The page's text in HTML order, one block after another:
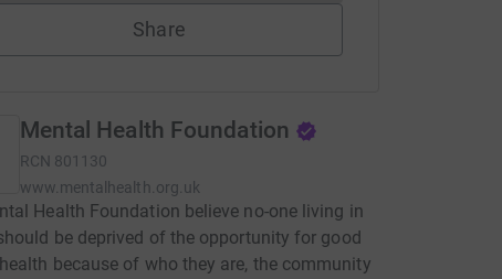
Share
Mental Health Foundation
RCN 801130
www.mentalhealth.org.uk
Health Foundation believe no-one living in
be deprived of the opportunity for good
because ​of who they are, the community